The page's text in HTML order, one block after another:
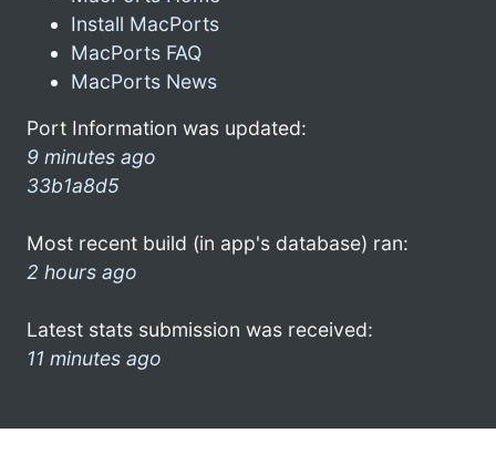
Install MacPorts
MacPorts FAQ
MacPorts News
Port Information was updated:
9 minutes ago
33b1a8d5
Most recent build (in app's database) ran:
2 hours ago
Latest stats submission was received:
11 minutes ago